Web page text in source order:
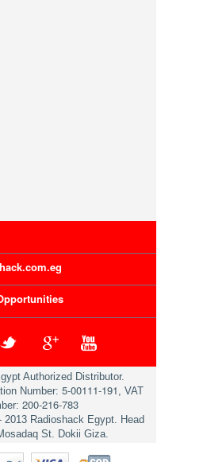
Authorized Distributor.
Number: 5-00111-191 , VAT
200-216-783
Radioshack Egypt. Head
St. Dokii Giza.